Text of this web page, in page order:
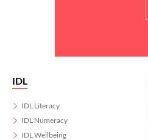
IDL
IDL Literacy
IDL Numeracy
IDL Wellbeing